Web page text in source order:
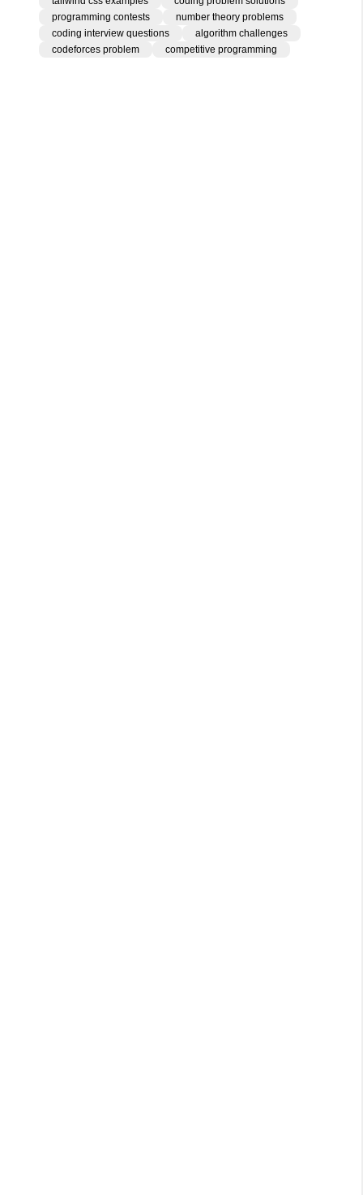
programming contests
number theory problems
coding interview questions
algorithm challenges
codeforces problem
competitive programming